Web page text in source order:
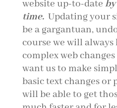
website up-to-date
time. Updating your
be a gargantuan,
course we will
complex web
want us to make
basic text changes or
will be able to get